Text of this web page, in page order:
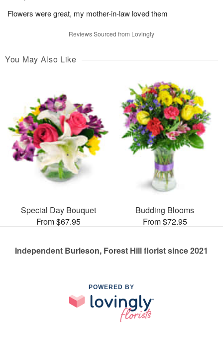
Flowers were great, my mother-in-law loved them
Reviews Sourced from Lovingly
You May Also Like
Special Day Bouquet
From $67.95
Budding Blooms
From $72.95
Independent Burleson, Forest Hill florist since 2021
POWERED BY